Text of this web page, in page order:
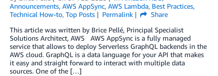
Announcements, AWS AppSync, AWS Lambda, Best Practices,
Technical How-to, Top Posts Permalink
Share
This article was written by Brice Pellé, Principal Specialist
Solutions Architect, AWS AWS AppSync is a fully managed
service that allows to deploy Serverless GraphQL backends in the
AWS cloud. GraphQL is a data language for your API that makes
it easy and straight forward to interact with multiple data
sources. One of the […]